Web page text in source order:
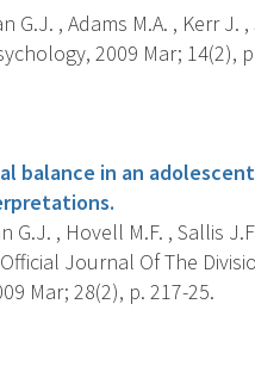
G.J. , Adams M.A. , Kerr J.
2009 Mar; 14(2),
balance in an
G.J. , Hovell M.F. , Sallis
Journal Of The
Mar; 28(2), p. 217-25.